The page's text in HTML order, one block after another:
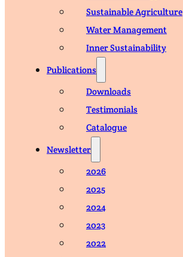
Sustainable Agriculture
Water Management
Inner Sustainability
Publications
Downloads
Testimonials
Catalogue
Newsletter
2026
2025
2024
2023
2022